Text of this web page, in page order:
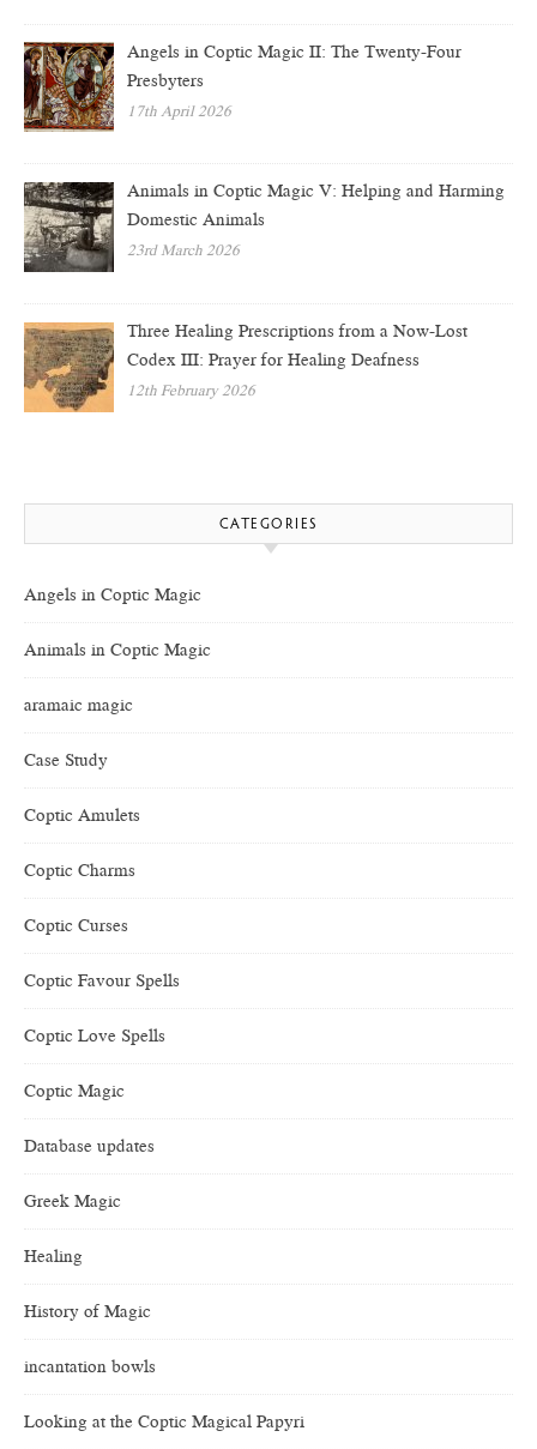
Angels in Coptic Magic II: The Twenty-Four
Presbyters
17th April 2026
Animals in Coptic Magic V: Helping and Harming
Domestic Animals
23rd March 2026
Three Healing Prescriptions from a Now-Lost
Codex III: Prayer for Healing Deafness
12th February 2026
CATEGORIES
Angels in Coptic Magic
Animals in Coptic Magic
aramaic magic
Case Study
Coptic Amulets
Coptic Charms
Coptic Curses
Coptic Favour Spells
Coptic Love Spells
Coptic Magic
Database updates
Greek Magic
Healing
History of Magic
incantation bowls
Looking at the Coptic Magical Papyri